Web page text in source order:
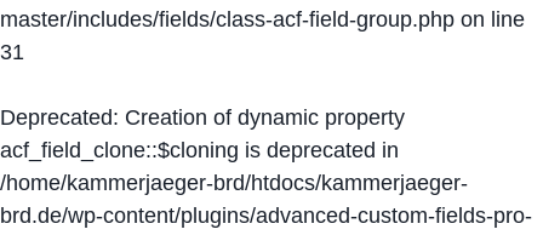
master/includes/fields/class-acf-field-group.php on line
31
Deprecated: Creation of dynamic property
acf_field_clone::$cloning is deprecated in
/home/kammerjaeger-brd/htdocs/kammerjaeger-
brd.de/wp-content/plugins/advanced-custom-fields-pro-